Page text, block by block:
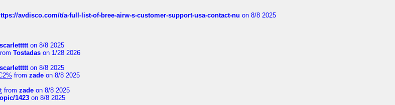
avdisco.com/t/a-full-list-of-bree-airw-s-customer-support-usa-contact-nu on 8/8 2025
scarlettttton 8/8 2025
Tostadas on 1/28 2026
scarlettttton 8/8 2025
from zade on 8/8 2025
from zade on 8/8 2025
1423 on 8/8 2025